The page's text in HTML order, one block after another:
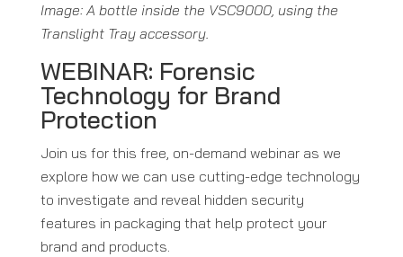
Image: A bottle inside the VSC9000, using the
Translight Tray accessory.
WEBINAR: Forensic
Technology for Brand
Protection
Join us for this free, on-demand webinar as we
explore how we can use cutting-edge technology
to investigate and reveal hidden security
features in packaging that help protect your
brand and products.